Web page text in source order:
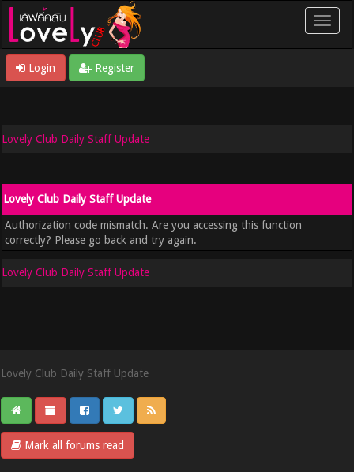
Login Register
Lovely Club Daily Staff Update
Lovely Club Daily Staff Update
Authorization code mismatch. Are you accessing this function
correctly? Please go back and try again.
Lovely Club Daily Staff Update
Lovely Club Daily Staff Update
Mark all forums read